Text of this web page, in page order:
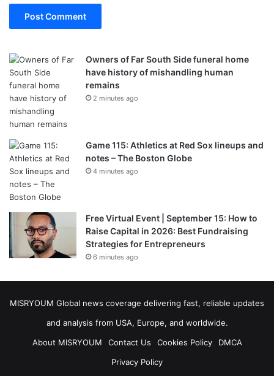
Owners of Far South Side funeral home
have history of mishandling human
remains
2 minutes ago
Game 115: Athletics at Red Sox lineups and
notes – The Boston Globe
4 minutes ago
Free Virtual Event | September 15: How to
Raise Capital in 2026: Best Fundraising
Strategies for Entrepreneurs
6 minutes ago
MISRYOUM Global news coverage delivering fast, reliable updates
and analysis from USA, Europe, and worldwide.
About MISRYOUM
Contact Us Cookies Policy
DMCA
Privacy Policy